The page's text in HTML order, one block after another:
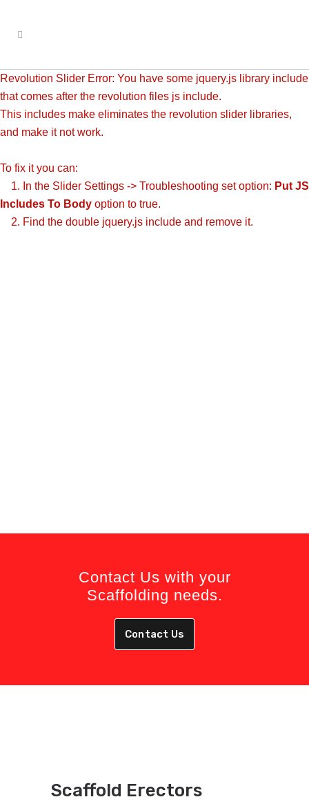
Revolution Slider Error: You have some jquery.js library include
that comes after the revolution files js include.
This includes make eliminates the revolution slider libraries,
and make it not work.
To fix it you can:
1. In the Slider Settings -> Troubleshooting set option: Put JS
Includes To Body option to true.
2. Find the double jquery.js include and remove it.
Contact Us with your
Scaffolding needs.
Contact Us
Scaffold Erectors